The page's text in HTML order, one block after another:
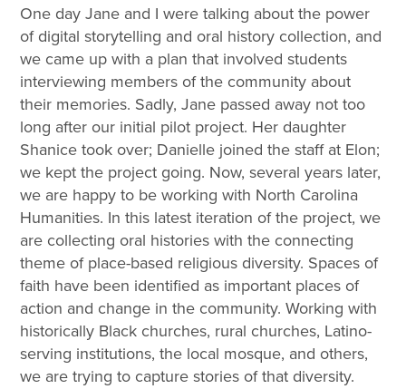
One day Jane and I were talking about the power
of digital storytelling and oral history collection, and
we came up with a plan that involved students
interviewing members of the community about
their memories. Sadly, Jane passed away not too
long after our initial pilot project. Her daughter
Shanice took over; Danielle joined the staff at Elon;
we kept the project going. Now, several years later,
we are happy to be working with North Carolina
Humanities. In this latest iteration of the project, we
are collecting oral histories with the connecting
theme of place-based religious diversity. Spaces of
faith have been identified as important places of
action and change in the community. Working with
historically Black churches, rural churches, Latino-
serving institutions, the local mosque, and others,
we are trying to capture stories of that diversity.